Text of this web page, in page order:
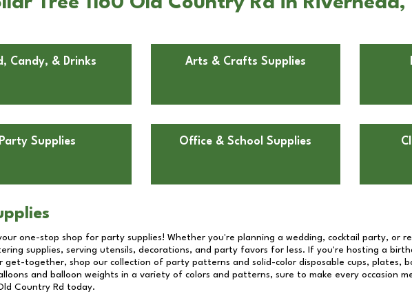
Candy, & Drinks Arts & Crafts Supplies
Party Supplies Office & School Supplies
one-stop shop for party supplies! Whether you're planning a wedding, cocktail party, or
supplies, serving utensils, decorations, and party favors for less. If you're hosting a
get-together, shop our collection of party patterns and solid-color disposable cups, plates,
and balloon weights in a variety of colors and patterns, sure to make every occasion
Country Rd today.